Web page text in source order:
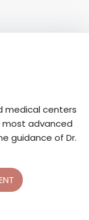
medical centers
most advanced
guidance of Dr.